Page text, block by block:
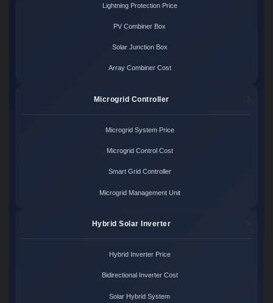
Lightning Protection Price
PV Combiner Box
Solar Junction Box
Array Combiner Cost
Microgrid Controller
Microgrid System Price
Microgrid Control Cost
Smart Grid Controller
Microgrid Management Unit
Hybrid Solar Inverter
Hybrid Inverter Price
Bidirectional Inverter Cost
Solar Hybrid System